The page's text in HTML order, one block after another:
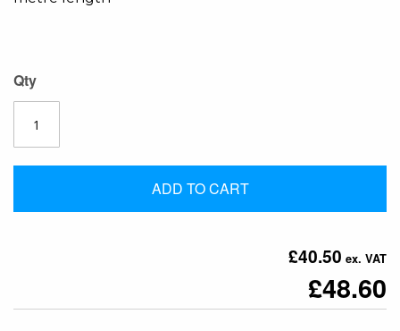
Qty
ADD TO CART
£48.60
£40.50